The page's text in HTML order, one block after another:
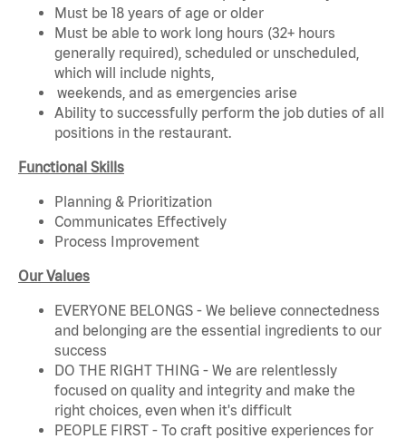
Must be 18 years of age or older
Must be able to work long hours (32+ hours
generally required), scheduled or unscheduled,
which will include nights,
weekends, and as emergencies arise
Ability to successfully perform the job duties of all
positions in the restaurant.
Functional Skills
Planning & Prioritization
Communicates Effectively
Process Improvement
Our Values
EVERYONE BELONGS - We believe connectedness
and belonging are the essential ingredients to our
success
DO THE RIGHT THING - We are relentlessly
focused on quality and integrity and make the
right choices, even when it's difficult
PEOPLE FIRST - To craft positive experiences for